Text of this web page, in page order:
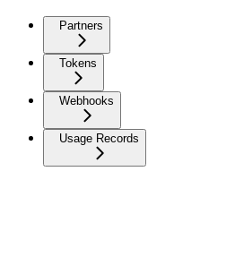
Partners
Tokens
Webhooks
Usage Records